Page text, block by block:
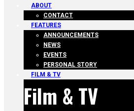
ABOUT
CONTACT
FEATURES
ANNOUNCEMENTS
NEWS
EVENTS
PERSONAL STORY
FILM & TV
Film & TV